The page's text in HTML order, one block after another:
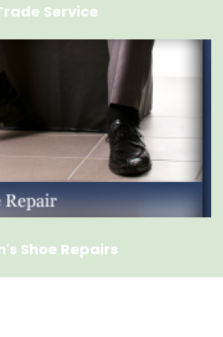
Service
Shoe Repairs